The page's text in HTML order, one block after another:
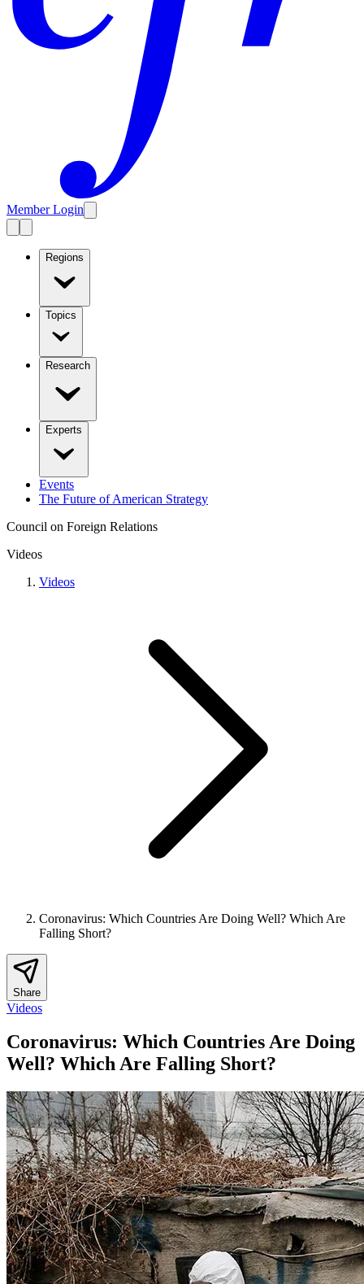
Member Login
Regions
Topics
Research
Experts
Events
The Future of American Strategy
Council on Foreign Relations
Videos
Videos
Coronavirus: Which Countries Are Doing Well? Which Are
Falling Short?
Share
Videos
Coronavirus: Which Countries Are Doing
Well? Which Are Falling Short?